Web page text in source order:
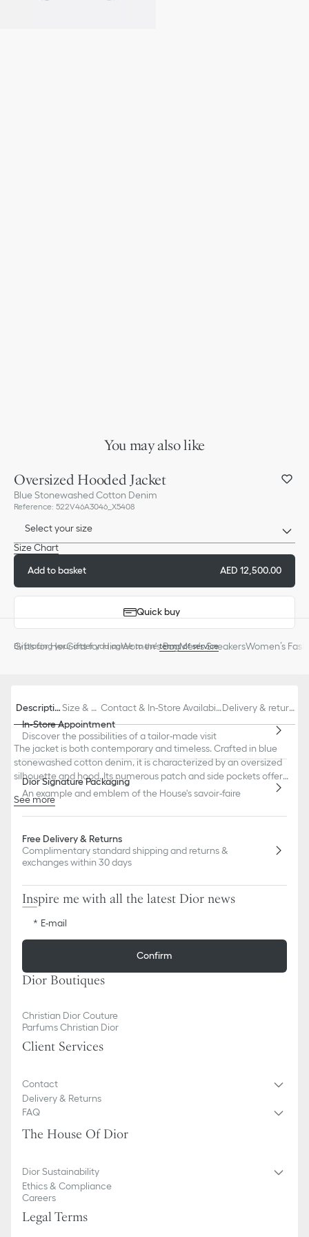
Oversized Hooded Jacket
Blue Stonewashed Cotton Denim
Reference: 522V46A3046_X5408
Select your size
Size Chart
Add to basket AED 12,500.00
Quick buy
By placing your order you agree to theterms of service
Descriptio
n
Size & Fi
t
Contact & In-Store Availabili Delivery & return
The jacket is both contemporary and timeless. Crafted in blue
stonewashed cotton denim, it is characterized by an oversized
silhouette and hood. Its numerous patch and side pockets offer
enhanced practicality. The jacket may be paired with jeans to
complete a denim look.
Drawstring hood
Front button closure
Christian Dior Paris signature metal buttons
100% cotton
Made in Italy
See more
You may also like
Gifts for HerGifts for HimWomen's BagMen's SneakersWomen’s
In-Store Appointment
Discover the possibilities of a tailor-made visit
Dior Signature Packaging
An example and emblem of the House's savoir-faire
Free Delivery & Returns
Complimentary standard shipping and returns &
exchanges within 30 days
Inspire me with all the latest Dior news
E-mail
Confirm
Dior Boutiques
Christian Dior Couture
Parfums Christian Dior
Client Services
Contact
Delivery & Returns
FAQ
The House Of Dior
Dior Sustainability
Ethics & Compliance
Careers
Legal Terms